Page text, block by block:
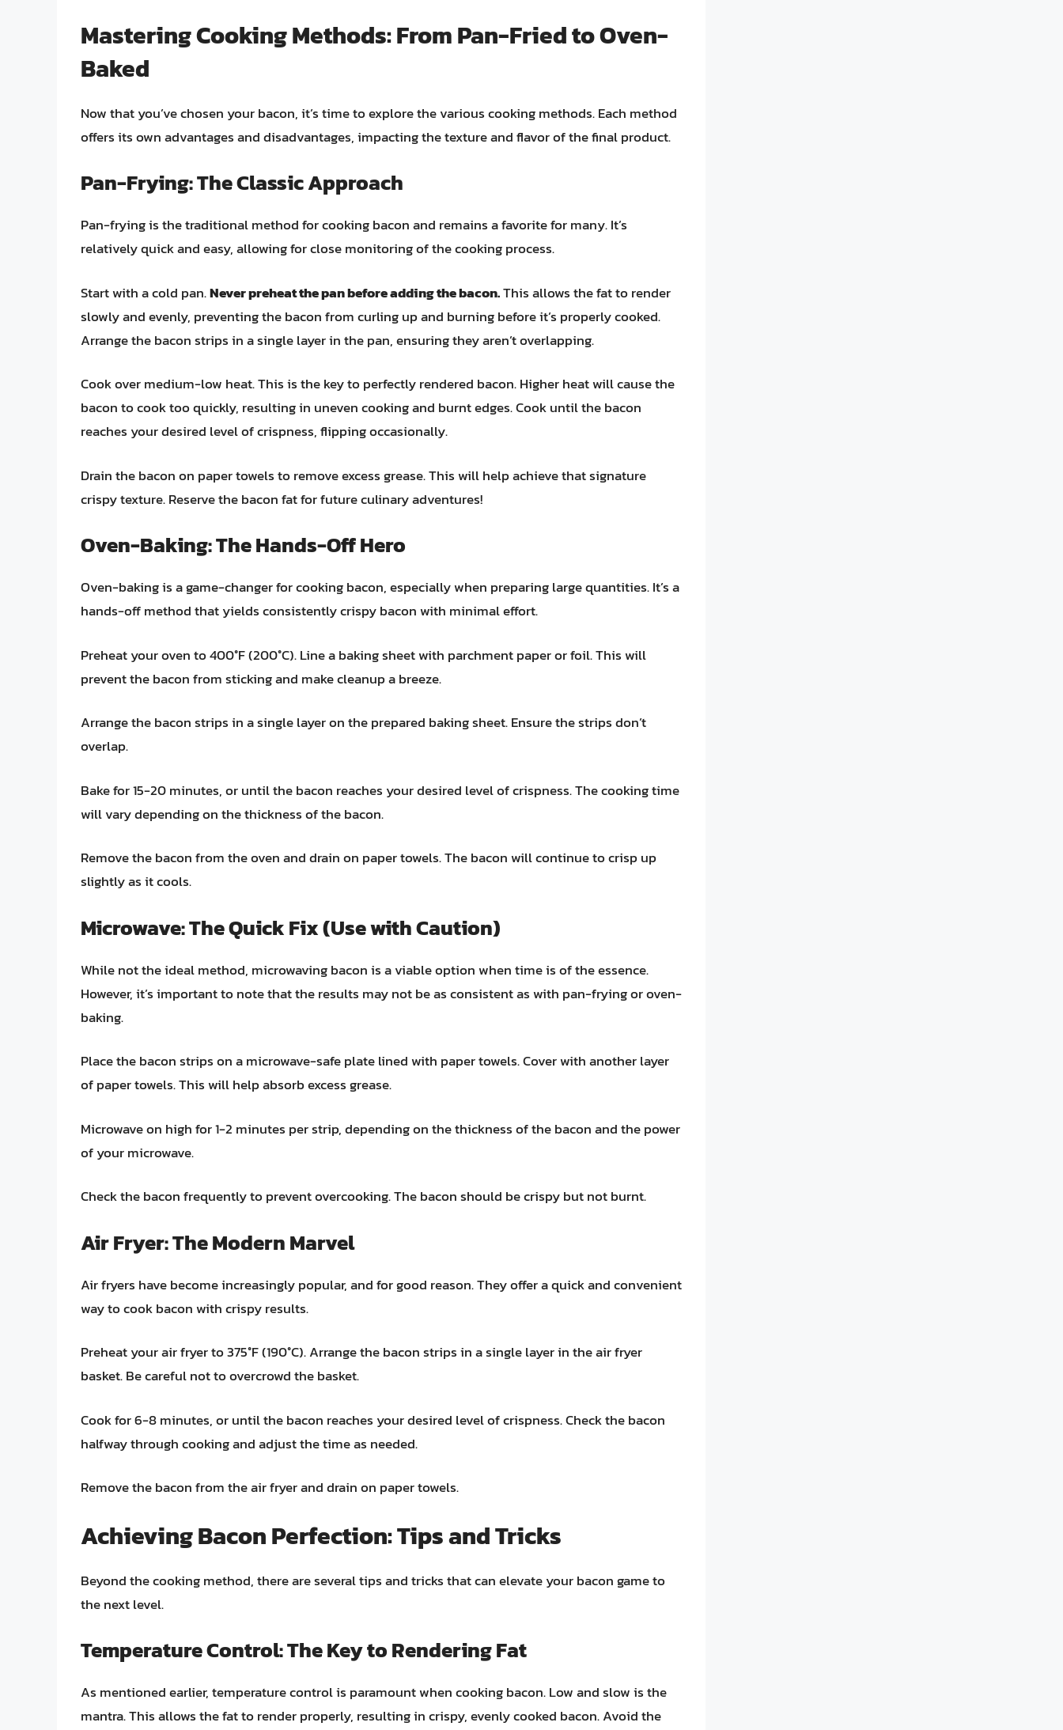
Mastering Cooking Methods: From Pan-Fried to Oven-
Baked
Now that you’ve chosen your bacon, it’s time to explore the various cooking methods. Each method
offers its own advantages and disadvantages, impacting the texture and flavor of the final product.
Pan-Frying: The Classic Approach
Pan-frying is the traditional method for cooking bacon and remains a favorite for many. It’s
relatively quick and easy, allowing for close monitoring of the cooking process.
Start with a cold pan.Never preheat the pan before adding the bacon.This allows the fat to render
slowly and evenly, preventing the bacon from curling up and burning before it’s properly cooked.
Arrange the bacon strips in a single layer in the pan, ensuring they aren’t overlapping.
Cook over medium-low heat. This is the key to perfectly rendered bacon. Higher heat will cause the
bacon to cook too quickly, resulting in uneven cooking and burnt edges. Cook until the bacon
reaches your desired level of crispness, flipping occasionally.
Drain the bacon on paper towels to remove excess grease. This will help achieve that signature
crispy texture. Reserve the bacon fat for future culinary adventures!
Oven-Baking: The Hands-Off Hero
Oven-baking is a game-changer for cooking bacon, especially when preparing large quantities. It’s a
hands-off method that yields consistently crispy bacon with minimal effort.
Preheat your oven to 400°F (200°C). Line a baking sheet with parchment paper or foil. This will
prevent the bacon from sticking and make cleanup a breeze.
Arrange the bacon strips in a single layer on the prepared baking sheet. Ensure the strips don’t
overlap.
Bake for 15-20 minutes, or until the bacon reaches your desired level of crispness. The cooking time
will vary depending on the thickness of the bacon.
Remove the bacon from the oven and drain on paper towels. The bacon will continue to crisp up
slightly as it cools.
Microwave: The Quick Fix (Use with Caution)
While not the ideal method, microwaving bacon is a viable option when time is of the essence.
However, it’s important to note that the results may not be as consistent as with pan-frying or oven-
baking.
Place the bacon strips on a microwave-safe plate lined with paper towels. Cover with another layer
of paper towels. This will help absorb excess grease.
Microwave on high for 1-2 minutes per strip, depending on the thickness of the bacon and the power
of your microwave.
Check the bacon frequently to prevent overcooking. The bacon should be crispy but not burnt.
Air Fryer: The Modern Marvel
Air fryers have become increasingly popular, and for good reason. They offer a quick and convenient
way to cook bacon with crispy results.
Preheat your air fryer to 375°F (190°C). Arrange the bacon strips in a single layer in the air fryer
basket. Be careful not to overcrowd the basket.
Cook for 6-8 minutes, or until the bacon reaches your desired level of crispness. Check the bacon
halfway through cooking and adjust the time as needed.
Remove the bacon from the air fryer and drain on paper towels.
Achieving Bacon Perfection: Tips and Tricks
Beyond the cooking method, there are several tips and tricks that can elevate your bacon game to
the next level.
Temperature Control: The Key to Rendering Fat
As mentioned earlier, temperature control is paramount when cooking bacon. Low and slow is the
mantra. This allows the fat to render properly, resulting in crispy, evenly cooked bacon. Avoid the